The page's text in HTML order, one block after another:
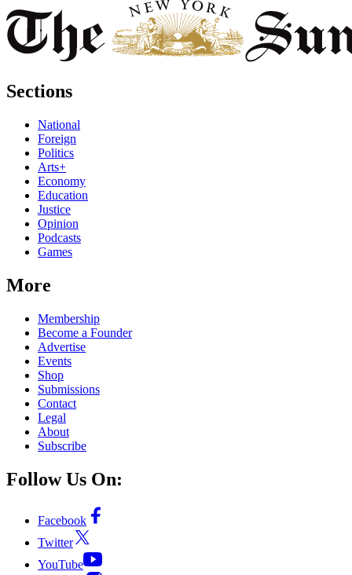
Sections
National
Foreign
Politics
Arts+
Economy
Education
Justice
Opinion
Podcasts
Games
More
Membership
Become a Founder
Advertise
Events
Shop
Submissions
Contact
Legal
About
Subscribe
Follow Us On:
Facebook
Twitter
YouTube